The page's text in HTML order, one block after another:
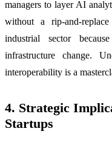
managers to layer AI
without a rip-and-
industrial sector
infrastructure change.
interoperability is a
4. Strategic
Startups